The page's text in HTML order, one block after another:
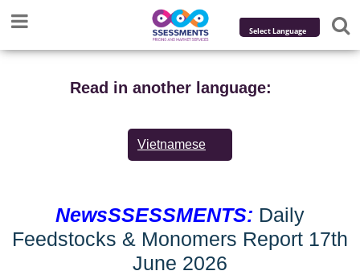
Powered by
Translate
Read in another language:
Vietnamese
NewsSSESSMENTS: Daily
Feedstocks & Monomers Report 17th
June 2026